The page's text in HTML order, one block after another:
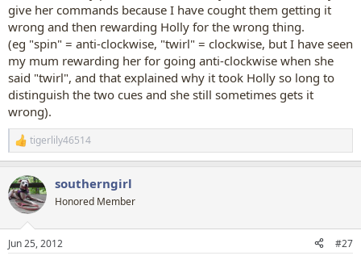
give her commands because I have cought them getting it
wrong and then rewarding Holly for the wrong thing.
(eg "spin" = anti-clockwise, "twirl" = clockwise, but I have seen
my mum rewarding her for going anti-clockwise when she
said "twirl", and that explained why it took Holly so long to
distinguish the two cues and she still sometimes gets it
wrong).
R
e
c
t
i
s
tigerlily46514
southerngirl
Honored Member
Jun 25, 2012 #27